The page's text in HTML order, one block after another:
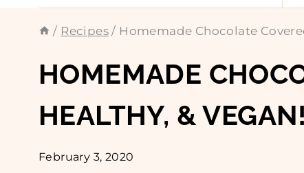
/ Recipes / Homemade Chocolate
HOMEMADE
HEALTHY, & VEGAN!
February 3, 2020